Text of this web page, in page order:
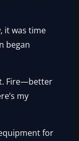
it was time
began
Fire—better
my
for